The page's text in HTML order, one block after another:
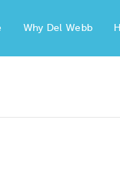
Why Del Webb